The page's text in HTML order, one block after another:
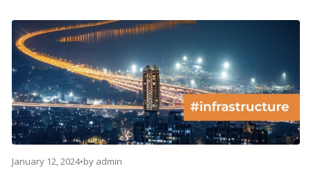
January 12, 2024•by admin